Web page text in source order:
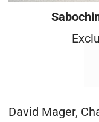
David Mager,